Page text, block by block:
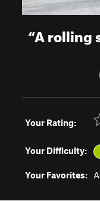
“A rolling
Your Rating:
Your Difficulty:
Your Favorites: